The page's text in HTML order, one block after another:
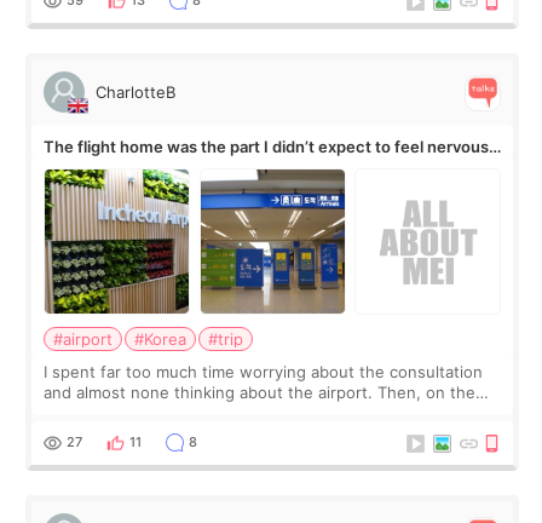
CharlotteB
The flight home was the part I didn’t expect to feel nervous
about
#airport #Korea
#trip
I spent far too much time worrying about the consultation
and almost none thinking about the airport. Then, on the
still looked puffy, wheth
27 11 8